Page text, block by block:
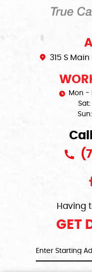
315 S Main
Mon -
Having
GET